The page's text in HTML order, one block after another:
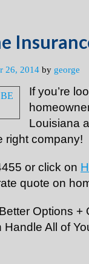
26, 2014 by george
If you’re
Louisiana
right company!
or click on
quote on
Options +
Handle All of